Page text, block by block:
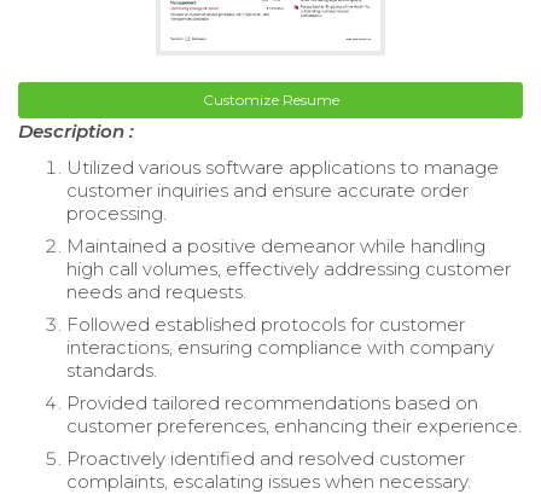
Customize Resume
Description :
Utilized various software applications to manage
customer inquiries and ensure accurate order
processing.
Maintained a positive demeanor while handling
high call volumes, effectively addressing customer
needs and requests.
Followed established protocols for customer
interactions, ensuring compliance with company
standards.
Provided tailored recommendations based on
customer preferences, enhancing their experience.
Proactively identified and resolved customer
complaints, escalating issues when necessary.